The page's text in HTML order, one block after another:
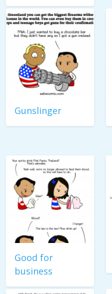
Gunslinger
Good for
business